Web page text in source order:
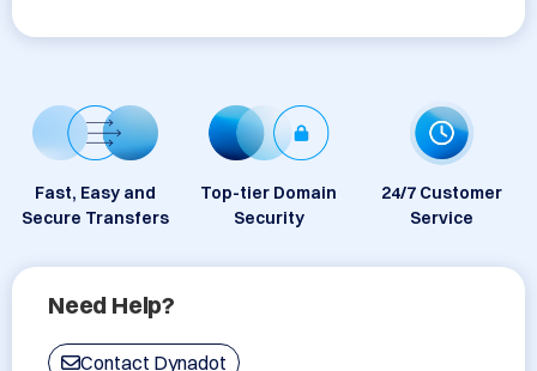
Fast, Easy and
Secure Transfers
Top-tier Domain
Security
24/7 Customer
Service
Need Help?
Contact Dynadot